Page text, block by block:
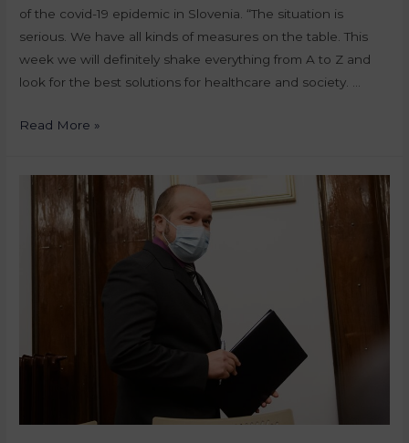
of the covid-19 epidemic in Slovenia. “The situation is
serious. We have all kinds of measures on the table. This
week we will definitely shake everything from A to Z and
look for the best solutions for healthcare and society. …
Read More »